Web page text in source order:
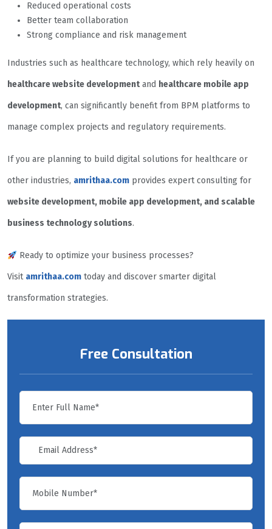
Reduced operational costs
Better team collaboration
Strong compliance and risk management
Industries such as healthcare technology, which rely heavily on
healthcare website developmentand healthcare mobile app
development, can significantly benefit from BPM platforms to
manage complex projects and regulatory requirements.
If you are planning to build digital solutions for healthcare or
other industries, amrithaa.com provides expert consulting for
website development, mobile app development, and scalable
business technology solutions.
Ready to optimize your business processes?
Visit amrithaa.com today and discover smarter digital
transformation strategies.
Free Consultation